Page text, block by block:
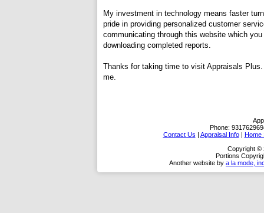
My investment in technology means faster
pride in providing personalized customer
communicating through this website which
downloading completed reports.
Thanks for taking time to visit Appraisals Plus
me.
Phone:
Contact Us | Appraisal Info| Home
Copyright ©
Portions
Another website by a la mode,